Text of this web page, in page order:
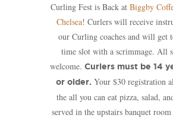
Curling Fest is Back at Biggby
Chelsea! Curlers will receive
our Curling coaches and will get
time slot with a scrimmage. All
welcome. Curlers must be 14
or older. Your $30 registration
the all you can eat pizza, salad,
served in the upstairs banquet